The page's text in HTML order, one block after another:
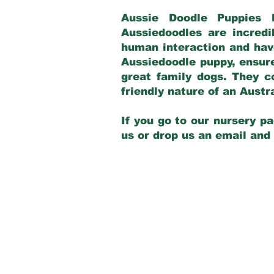
Aussie Doodle
Aussiedoodles are
human interaction and
Aussiedoodle puppy,
great family dogs. They
friendly nature of an
If you go to our nursery
us or drop us an email